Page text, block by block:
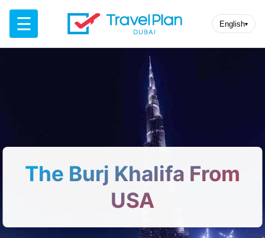
☰ English▾
The Burj Khalifa From
USA